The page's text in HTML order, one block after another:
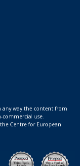
any way the content from
use.
Centre for European